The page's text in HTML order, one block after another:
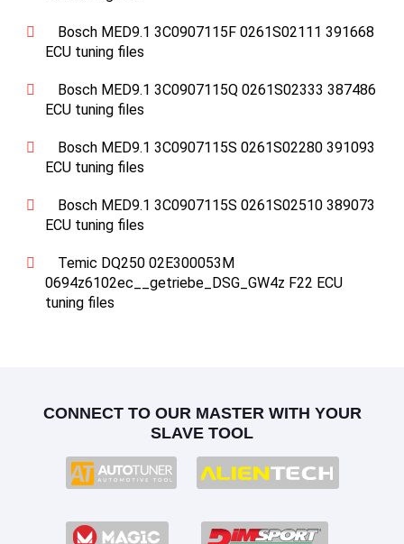
Bosch MED9.1 3C0907115F 0261S02111 391668
ECU tuning files
Bosch MED9.1 3C0907115Q 0261S02333 387486
ECU tuning files
Bosch MED9.1 3C0907115S 0261S02280 391093
ECU tuning files
Bosch MED9.1 3C0907115S 0261S02510 389073
ECU tuning files
Temic DQ250 02E300053M
0694z6102ec__getriebe_DSG_GW4z F22 ECU
tuning files
CONNECT TO OUR MASTER WITH YOUR
SLAVE TOOL